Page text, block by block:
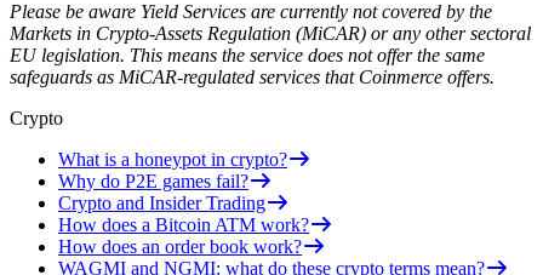
Please be aware Yield Services are currently not covered by the
Markets in Crypto-Assets Regulation (MiCAR) or any other sectoral
EU legislation. This means the service does not offer the same
safeguards as MiCAR-regulated services that Coinmerce offers.
Crypto
What is a honeypot in crypto?
Why do P2E games fail?
Crypto and Insider Trading
How does a Bitcoin ATM work?
How does an order book work?
WAGMI and NGMI: what do these crypto terms mean?